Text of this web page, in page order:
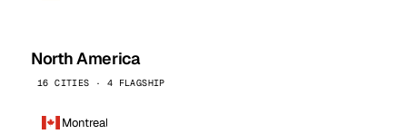
North America
16 CITIES · 4 FLAGSHIP
Montreal